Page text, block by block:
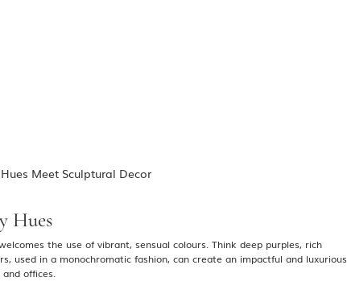
Meet Sculptural Decor
Hues
the use of vibrant, sensual colours. Think deep purples, rich
used in a monochromatic fashion, can create an impactful and luxurious
offices​.